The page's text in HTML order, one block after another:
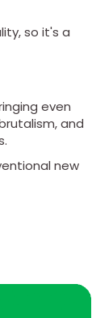
so it's a
even
and
new